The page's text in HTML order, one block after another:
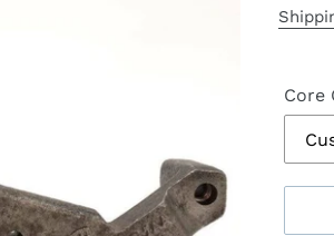
price
Core